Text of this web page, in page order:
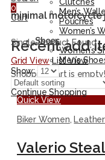
0
Cart
Recent add
Shopping cart is empty!
Continue Shopping
Men’s
Pouches
Women’s
Shoes
Women’s
Men’s
minimal motorcycle
Single Product Found
Grid View List View
Show:
Quick View
Biker Women,